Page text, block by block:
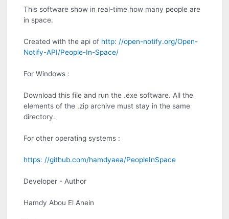
This software show in real-time how many people are
in space.
Created with the api of http: //open-notify.org/Open-
Notify-API/People-In-Space/
For Windows :
Download this file and run the .exe software. All the
elements of the .zip archive must stay in the same
directory.
For other operating systems :
https: //github.com/hamdyaea/PeopleInSpace
Developer - Author
Hamdy Abou El Anein